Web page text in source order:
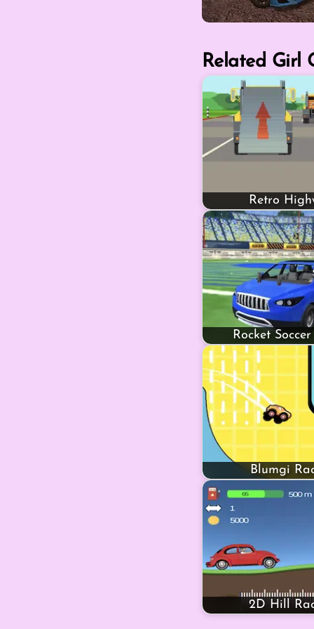
Related Girl
Retro
Rocket
Blumgi
2D Hill